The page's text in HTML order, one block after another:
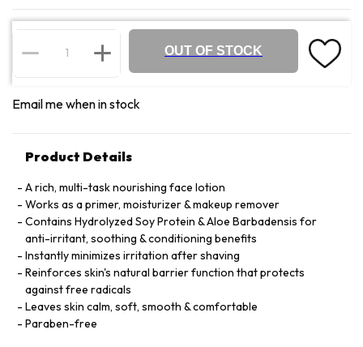
OUT OF STOCK
Email me when in stock
Product Details
A rich, multi-task nourishing face lotion
Works as a primer, moisturizer & makeup remover
Contains Hydrolyzed Soy Protein & Aloe Barbadensis for
anti-irritant, soothing & conditioning benefits
Instantly minimizes irritation after shaving
Reinforces skin's natural barrier function that protects
against free radicals
Leaves skin calm, soft, smooth & comfortable
Paraben-free